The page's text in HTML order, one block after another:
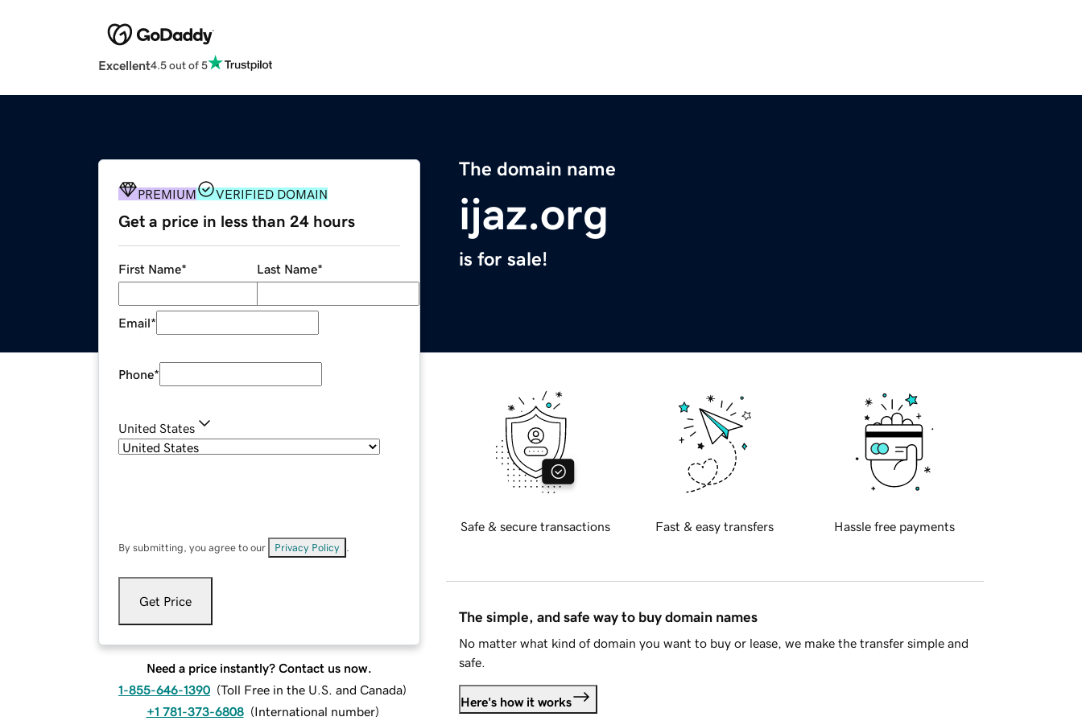
Excellent4.5 out of 5
The domain name
ijaz.org
is for sale!
PREMIUM VERIFIED DOMAIN
Get a price in less than 24 hours
First Name* Last Name*
Email*
Phone*
United States
By submitting, you agree to our Privacy Policy
Get Price
Need a price instantly? Contact us now.
1-855-646-1390 (Toll Free in the U.S. and Canada)
+1 781-373-6808 (International number)
Safe & secure transactions Fast & easy transfers Hassle free payments
The simple, and safe way to buy domain names
No matter what kind of domain you want to buy or lease, we make the transfer simple and
safe.
Here's how it works